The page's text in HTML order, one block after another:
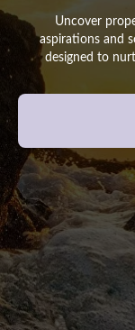
Uncover
aspirations and
designed to